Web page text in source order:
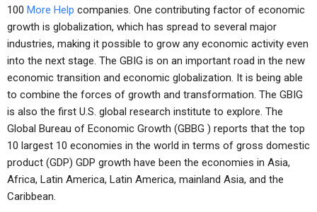
100 More Help companies. One contributing factor of economic
growth is globalization, which has spread to several major
industries, making it possible to grow any economic activity even
into the next stage. The GBIG is on an important road in the new
economic transition and economic globalization. It is being able
to combine the forces of growth and transformation. The GBIG
is also the first U.S. global research institute to explore. The
Global Bureau of Economic Growth (GBBG ) reports that the top
10 largest 10 economies in the world in terms of gross domestic
product (GDP) GDP growth have been the economies in Asia,
Africa, Latin America, Latin America, mainland Asia, and the
Caribbean.